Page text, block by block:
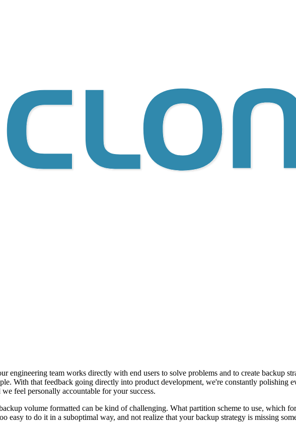
engineering team works directly with end users to solve problems and to create backup
With that feedback going directly into product development, we're constantly polishing
feel personally accountable for your success.
volume formatted can be kind of challenging. What partition scheme to use, which
easy to do it in a suboptimal way, and not realize that your backup strategy is missing